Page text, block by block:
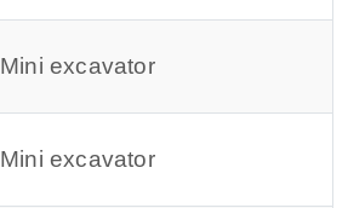
Mini excavator
Mini excavator